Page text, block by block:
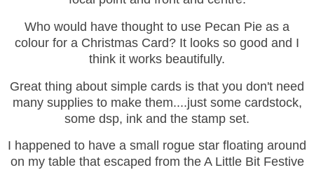
Who would have thought to use Pecan Pie as a
colour for a Christmas Card? It looks so good and I
think it works beautifully.
Great thing about simple cards is that you don't need
many supplies to make them....just some cardstock,
some dsp, ink and the stamp set.
I happened to have a small rogue star floating around
on my table that escaped from the A Little Bit Festive